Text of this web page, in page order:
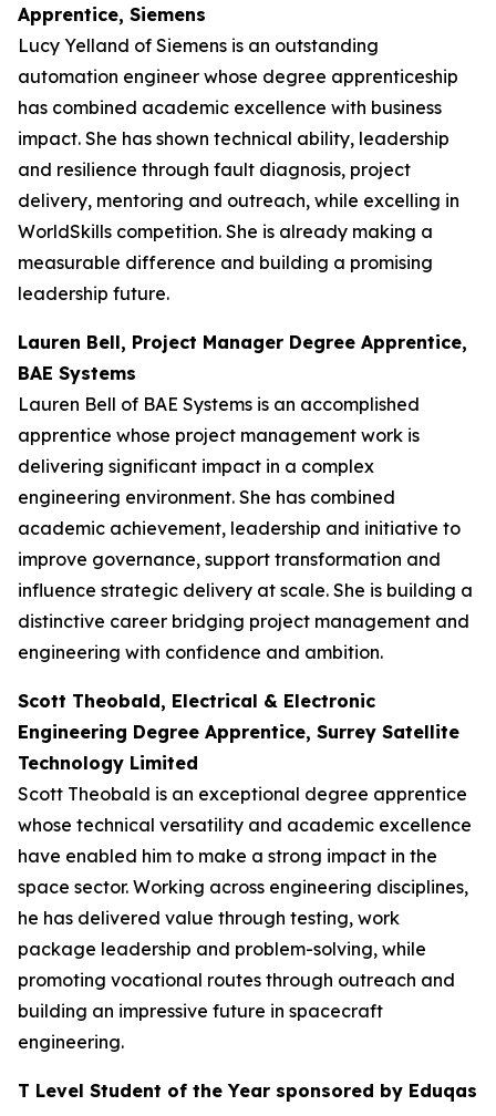
Apprentice, Siemens
Lucy Yelland of Siemens is an outstanding
automation engineer whose degree apprenticeship
has combined academic excellence with business
impact. She has shown technical ability, leadership
and resilience through fault diagnosis, project
delivery, mentoring and outreach, while excelling in
WorldSkills competition. She is already making a
measurable difference and building a promising
leadership future.
Lauren Bell, Project Manager Degree Apprentice,
BAE Systems
Lauren Bell of BAE Systems is an accomplished
apprentice whose project management work is
delivering significant impact in a complex
engineering environment. She has combined
academic achievement, leadership and initiative to
improve governance, support transformation and
influence strategic delivery at scale. She is building a
distinctive career bridging project management and
engineering with confidence and ambition.
Scott Theobald, Electrical & Electronic
Engineering Degree Apprentice, Surrey Satellite
Technology Limited
Scott Theobald is an exceptional degree apprentice
whose technical versatility and academic excellence
have enabled him to make a strong impact in the
space sector. Working across engineering disciplines,
he has delivered value through testing, work
package leadership and problem-solving, while
promoting vocational routes through outreach and
building an impressive future in spacecraft
engineering.
T Level Student of the Year sponsored by Eduqas